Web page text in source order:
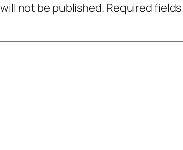
not be published. Required